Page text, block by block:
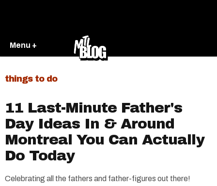
Menu +
things to do
11 Last-Minute Father's
Day Ideas In & Around
Montreal You Can Actually
Do Today
Celebrating all the fathers and father-figures out there!